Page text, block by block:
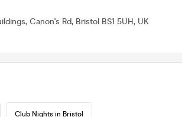
Canon's Rd, Bristol BS1 5UH, UK
Club Nights in Bristol